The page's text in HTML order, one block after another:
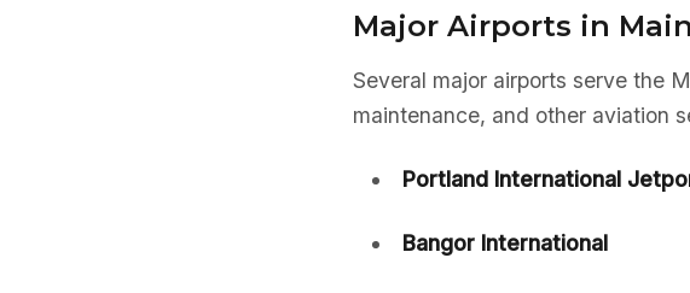
Major Airports in
Several major airports serve the
maintenance, and other aviation
Portland International
Bangor International